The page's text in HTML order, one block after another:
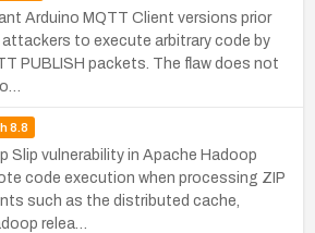
Arduino MQTT Client versions prior
to execute arbitrary code by
PUBLISH packets. The flaw does not
8.8
Slip vulnerability in Apache Hadoop
code execution when processing ZIP
such as the distributed cache,
relea…